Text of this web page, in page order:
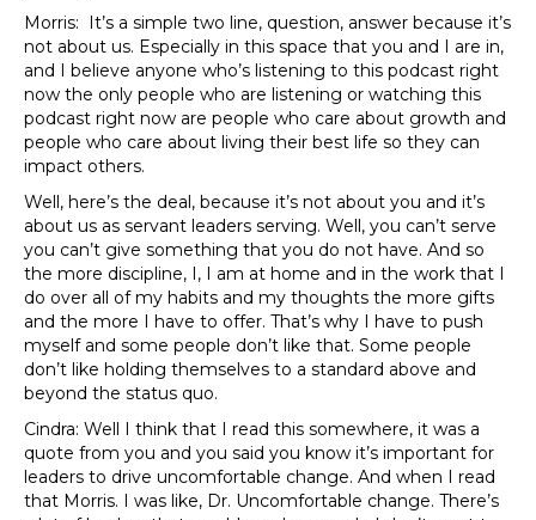
Morris: It’s a simple two line, question, answer because it’s
not about us. Especially in this space that you and I are in,
and I believe anyone who’s listening to this podcast right
now the only people who are listening or watching this
podcast right now are people who care about growth and
people who care about living their best life so they can
impact others.
Well, here’s the deal, because it’s not about you and it’s
about us as servant leaders serving. Well, you can’t serve
you can’t give something that you do not have. And so
the more discipline, I, I am at home and in the work that I
do over all of my habits and my thoughts the more gifts
and the more I have to offer. That’s why I have to push
myself and some people don’t like that. Some people
don’t like holding themselves to a standard above and
beyond the status quo.
Cindra: Well I think that I read this somewhere, it was a
quote from you and you said you know it’s important for
leaders to drive uncomfortable change. And when I read
that Morris. I was like, Dr. Uncomfortable change. There’s